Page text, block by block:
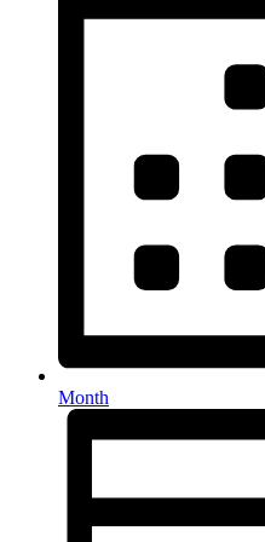
Month